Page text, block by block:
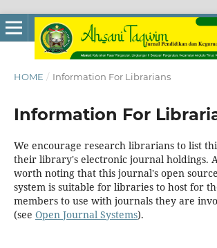
HOME / Information For Librarians
Information For
We encourage research librarians to list
their library's electronic journal holdings.
worth noting that this journal's open
system is suitable for libraries to host for
members to use with journals they are
(see Open Journal Systems).